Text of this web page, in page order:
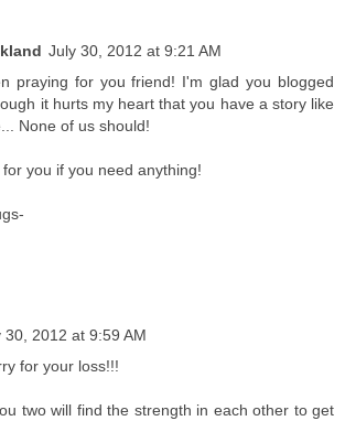
July 30, 2012 at 9:21 AM
praying for you friend! I'm glad you blogged
it hurts my heart that you have a story like
None of us should!
you if you need anything!
30, 2012 at 9:59 AM
for your loss!!!
two will find the strength in each other to get